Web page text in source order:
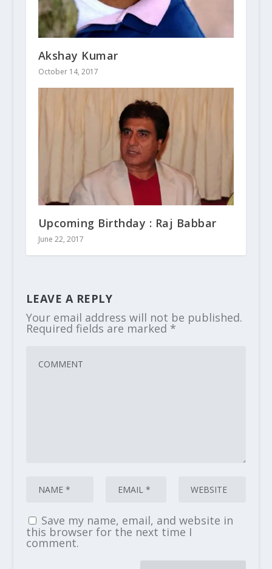
Akshay Kumar
October 14, 2017
Upcoming Birthday : Raj Babbar
June 22, 2017
LEAVE A REPLY
Your email address will not be published.
Required fields are marked *
Save my name, email, and website in
this browser for the next time I
comment.